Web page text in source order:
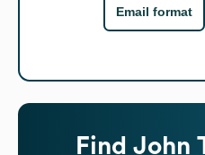
Email format
Find John